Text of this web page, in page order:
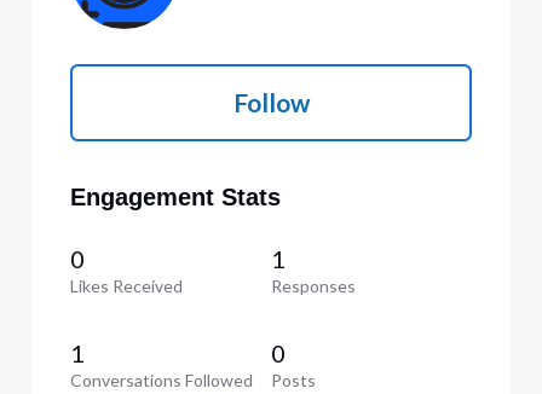
Follow
Engagement Stats
0
Likes Received
1
Responses
1
Conversations Followed
0
Posts